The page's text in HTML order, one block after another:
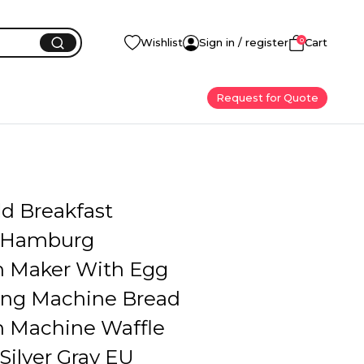
Wishlist Sign in / register 0Cart
Request for Quote
Breakfast
Maker With Egg
Machine Bread
Machine Waffle
Gray EU